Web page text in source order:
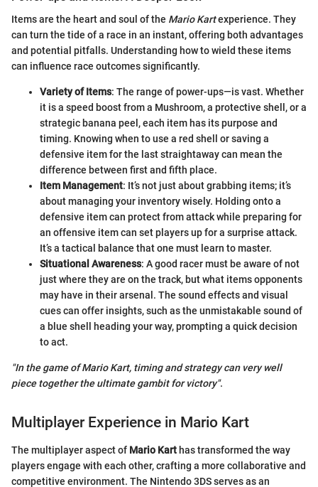
Items are the heart and soul of the Mario Kartexperience. They
can turn the tide of a race in an instant, offering both advantages
and potential pitfalls. Understanding how to wield these items
can influence race outcomes significantly.
Variety of Items: The range of power-ups—is vast. Whether
it is a speed boost from a Mushroom, a protective shell, or a
strategic banana peel, each item has its purpose and
timing. Knowing when to use a red shell or saving a
defensive item for the last straightaway can mean the
difference between first and fifth place.
Item Management: It’s not just about grabbing items; it’s
about managing your inventory wisely. Holding onto a
defensive item can protect from attack while preparing for
an offensive item can set players up for a surprise attack.
It’s a tactical balance that one must learn to master.
Situational Awareness: A good racer must be aware of not
just where they are on the track, but what items opponents
may have in their arsenal. The sound effects and visual
cues can offer insights, such as the unmistakable sound of
a blue shell heading your way, prompting a quick decision
to act.
"In the game ofMario Kart, timing and strategy can very well
piece together the ultimate gambit for victory".
Multiplayer Experience in Mario Kart
The multiplayer aspect of Mario Karthas transformed the way
players engage with each other, crafting a more collaborative and
competitive environment. The Nintendo 3DS serves as an